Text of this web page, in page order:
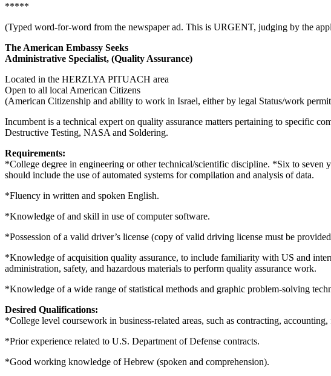
*****
(Typed word-for-word from the newspaper ad. This is URGENT, judging by the
The American Embassy Seeks
Administrative Specialist, (Quality Assurance)
Located in the HERZLYA PITUACH area
Open to all local American Citizens
(American Citizenship and ability to work in Israel, either by legal Status/work
Incumbent is a technical expert on quality assurance matters pertaining to specific
Destructive Testing, NASA and Soldering.
Requirements:
*College degree in engineering or other technical/scientific discipline. *Six to seven
should include the use of automated systems for compilation and analysis of data.
*Fluency in written and spoken English.
*Knowledge of and skill in use of computer software.
*Possession of a valid driver’s license (copy of valid driving license must be
*Knowledge of acquisition quality assurance, to include familiarity with US and
administration, safety, and hazardous materials to perform quality assurance work.
*Knowledge of a wide range of statistical methods and graphic problem-solving
Desired Qualifications:
*College level coursework in business-related areas, such as contracting,
*Prior experience related to U.S. Department of Defense contracts.
*Good working knowledge of Hebrew (spoken and comprehension).